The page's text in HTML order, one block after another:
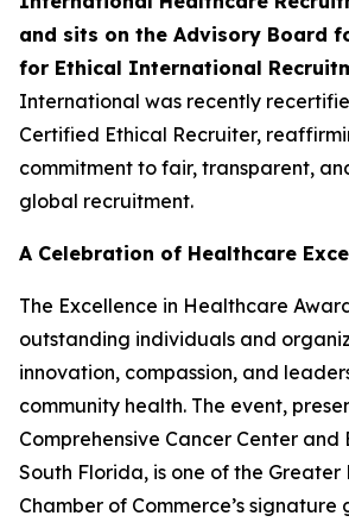
and sits on the Advisory Board
for Ethical International
International was recently
Certified Ethical Recruiter,
commitment to fair, transparent,
global recruitment.
A Celebration of Healthcare
The Excellence in Healthcare
outstanding individuals and
innovation, compassion, and
community health. The event,
Comprehensive Cancer Center
South Florida, is one of the
Chamber of Commerce’s signature